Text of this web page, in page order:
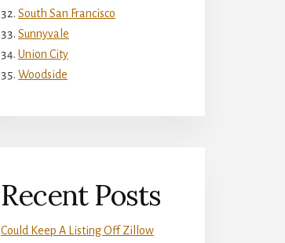
South San Francisco
Sunnyvale
Union City
Woodside
Recent Posts
Could Keep A Listing Off Zillow